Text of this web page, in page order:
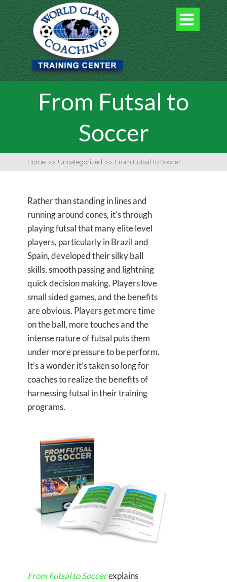

From Futsal to
Soccer
Home >> Uncategorized >> From Futsal to Soccer
Rather than standing in lines and
running around cones, it’s through
playing futsal that many elite level
players, particularly in Brazil and
Spain, developed their silky ball
skills, smooth passing and lightning
quick decision making. Players love
small sided games, and the benefits
are obvious. Players get more time
on the ball, more touches and the
intense nature of futsal puts them
under more pressure to be perform.
It’s a wonder it’s taken so long for
coaches to realize the benefits of
harnessing futsal in their training
programs.
From Futsal to Soccerexplains